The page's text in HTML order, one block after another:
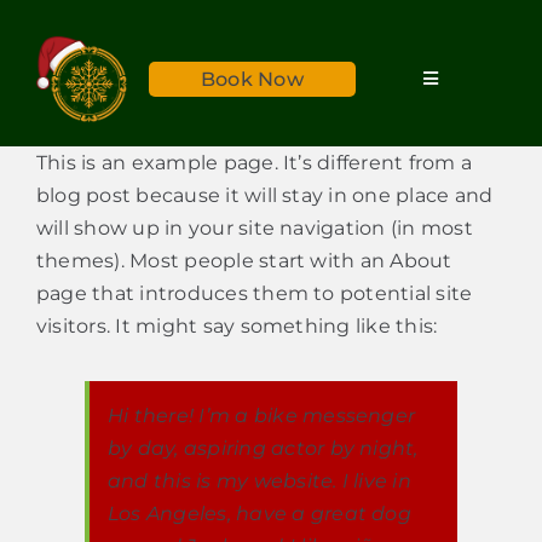
content
Toggle
Home
Services
About
Reviews
Book Now
This is an example page. It’s different from a
blog post because it will stay in one place and
will show up in your site navigation (in most
themes). Most people start with an About
page that introduces them to potential site
visitors. It might say something like this:
Hi there! I’m a bike messenger
by day, aspiring actor by night,
and this is my website. I live in
Los Angeles, have a great dog